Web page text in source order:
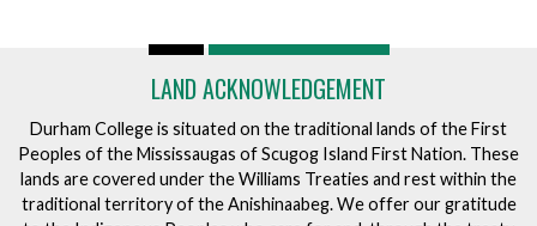
LAND ACKNOWLEDGEMENT
Durham College is situated on the traditional lands of the First
Peoples of the Mississaugas of Scugog Island First Nation. These
lands are covered under the Williams Treaties and rest within the
traditional territory of the Anishinaabeg. We offer our gratitude